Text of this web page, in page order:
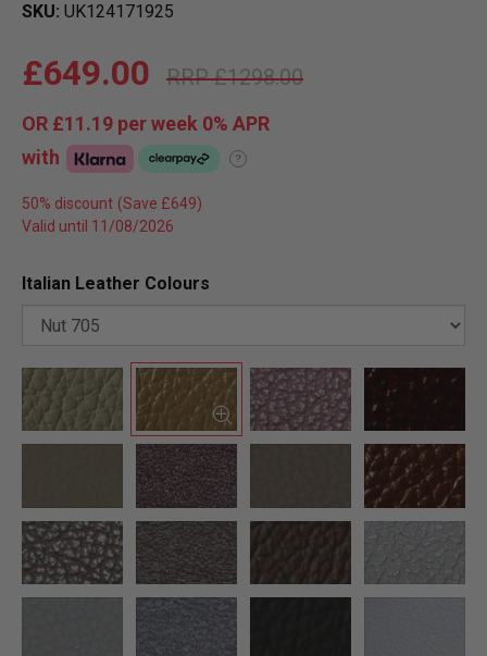
SKU UK124171925
£1298.00
£649.00
OR £11.19 per week 0% APR
with
?
50% discount
Valid until 11/08/2026
Italian Leather Colours